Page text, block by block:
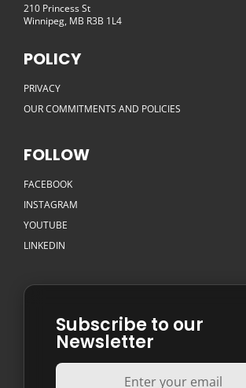
210 Princess St
Winnipeg, MB R3B 1L4
POLICY
PRIVACY
OUR COMMITMENTS AND POLICIES
FOLLOW
FACEBOOK
INSTAGRAM
YOUTUBE
LINKEDIN
Subscribe to our
Newsletter